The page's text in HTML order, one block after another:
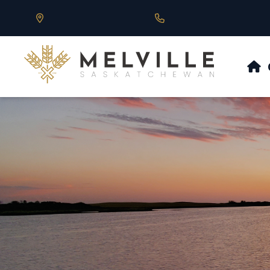
Our Address is 430 Main St, Melville, SK